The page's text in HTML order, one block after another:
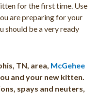
for the first time. Use
are preparing for your
should be a very ready
TN, area, McGehee
and your new kitten.
spays and neuters,